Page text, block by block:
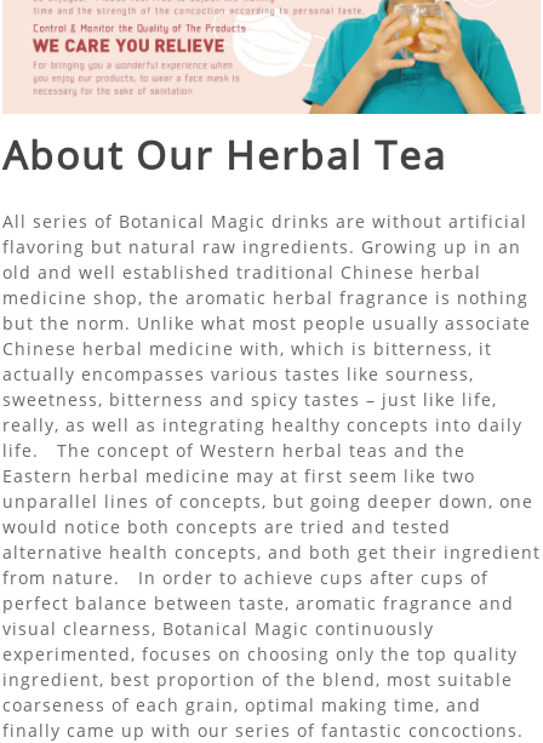
About Our Herbal Tea
All series of Botanical Magic drinks are without artificial
flavoring but natural raw ingredients. Growing up in an
old and well established traditional Chinese herbal
medicine shop, the aromatic herbal fragrance is nothing
but the norm. Unlike what most people usually associate
Chinese herbal medicine with, which is bitterness, it
actually encompasses various tastes like sourness,
sweetness, bitterness and spicy tastes – just like life,
really, as well as integrating healthy concepts into daily
life. The concept of Western herbal teas and the
Eastern herbal medicine may at first seem like two
unparallel lines of concepts, but going deeper down, one
would notice both concepts are tried and tested
alternative health concepts, and both get their ingredient
from nature. In order to achieve cups after cups of
perfect balance between taste, aromatic fragrance and
visual clearness, Botanical Magic continuously
experimented, focuses on choosing only the top quality
ingredient, best proportion of the blend, most suitable
coarseness of each grain, optimal making time, and
finally came up with our series of fantastic concoctions.